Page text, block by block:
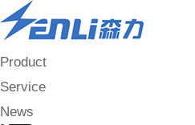
Product
Service
News